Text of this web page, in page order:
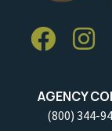
AGENCY
(800) 344-